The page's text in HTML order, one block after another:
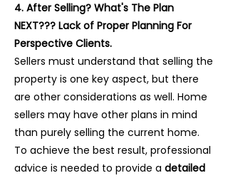
4. After Selling? What's The Plan
NEXT??? Lack of Proper Planning For
Perspective Clients.
Sellers must understand that selling the
property is one key aspect, but there
are other considerations as well. Home
sellers may have other plans in mind
than purely selling the current home.
To achieve the best result, professional
advice is needed to provide a detailed